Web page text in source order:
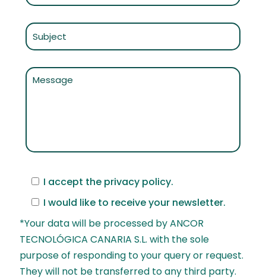
I accept the privacy policy.
I would like to receive your newsletter.
*Your data will be processed by ANCOR
TECNOLÓGICA CANARIA S.L. with the sole
purpose of responding to your query or request.
They will not be transferred to any third party.